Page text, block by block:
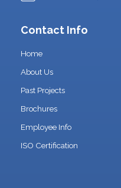
Contact Info
Home
About Us
Past Projects
Brochures
Employee Info
ISO Certification